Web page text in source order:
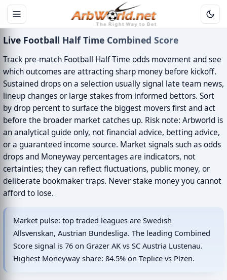
Live Football Half Time Combined Score
Track pre-match Football Half Time odds movement and see
which outcomes are attracting sharp money before kickoff.
Sustained drops on a selection usually signal late team news,
lineup changes or large stakes from informed bettors. Sort
by drop percent to surface the biggest movers first and act
before the broader market catches up. Risk note: Arbworld is
an analytical guide only, not financial advice, betting advice,
or a guaranteed income source. Market signals such as odds
drops and Moneyway percentages are indicators, not
certainties; they can reflect fluctuations, public money, or
deliberate bookmaker traps. Never stake money you cannot
afford to lose.
Market pulse: top traded leagues are Swedish
Allsvenskan, Austrian Bundesliga. The leading Combined
Score signal is 76 on Grazer AK vs SC Austria Lustenau.
Highest Moneyway share: 84.5% on Teplice vs Plzen.